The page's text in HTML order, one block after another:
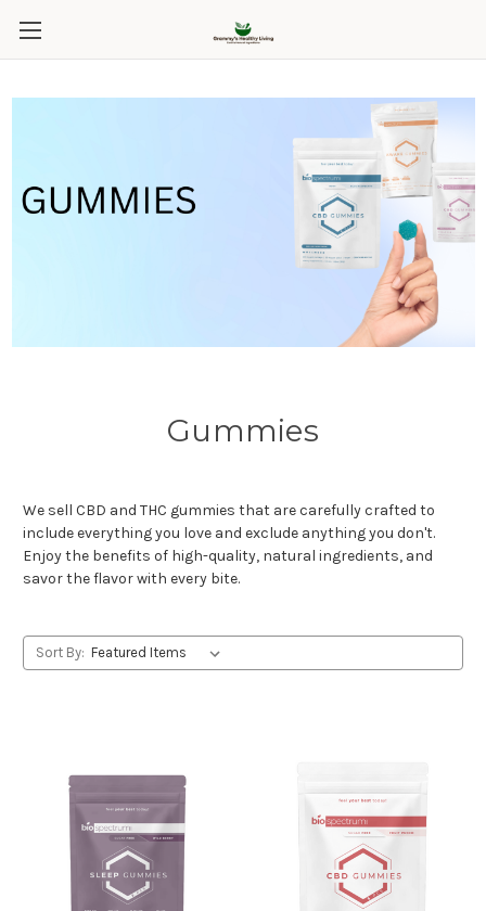
Gummies
We sell CBD and THC gummies that are carefully crafted to
include everything you love and exclude anything you don't.
Enjoy the benefits of high-quality, natural ingredients, and
savor the flavor with every bite.
Sort By: